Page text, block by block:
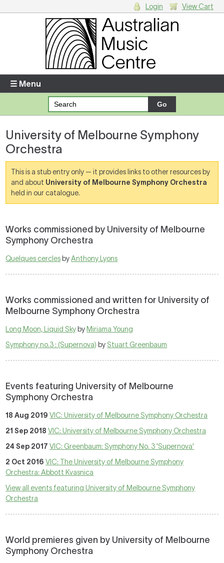
Enter your username and password
Forgotten your username or password?
Your Shopping Cart
There are no items in your shopping cart.
Login View Cart
☰ Menu
University of Melbourne Symphony
Orchestra
This is a stub entry only — it provides links to other resources by
and about University of Melbourne Symphony Orchestra
held in our catalogue.
Works commissioned by University of Melbourne
Symphony Orchestra
Quelques cercles byAnthony Lyons
Works commissioned and written for University of
Melbourne Symphony Orchestra
Long Moon, Liquid Sky by Miriama Young
Symphony no.3 : (Supernova) by Stuart Greenbaum
Events featuring University of Melbourne
Symphony Orchestra
18 Aug 2019 VIC: University of Melbourne Symphony Orchestra
21 Sep 2018 VIC: University of Melbourne Symphony Orchestra
24 Sep 2017 VIC: Greenbaum: Symphony No. 3 'Supernova'
2 Oct 2016 VIC: The University of Melbourne Symphony
Orchestra: Abbott Kvasnica
View all events featuring University of Melbourne Symphony
Orchestra
World premieres given by University of Melbourne
Symphony Orchestra